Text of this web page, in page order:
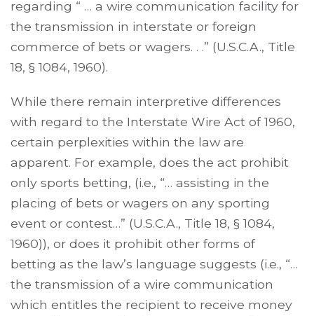
regarding “ … a wire communication facility for
the transmission in interstate or foreign
commerce of bets or wagers. . .” (U.S.C.A., Title
18, § 1084, 1960).
While there remain interpretive differences
with regard to the Interstate Wire Act of 1960,
certain perplexities within the law are
apparent. For example, does the act prohibit
only sports betting, (i.e., “… assisting in the
placing of bets or wagers on any sporting
event or contest…” (U.S.C.A., Title 18, § 1084,
1960)), or does it prohibit other forms of
betting as the law’s language suggests (i.e., “…
the transmission of a wire communication
which entitles the recipient to receive money